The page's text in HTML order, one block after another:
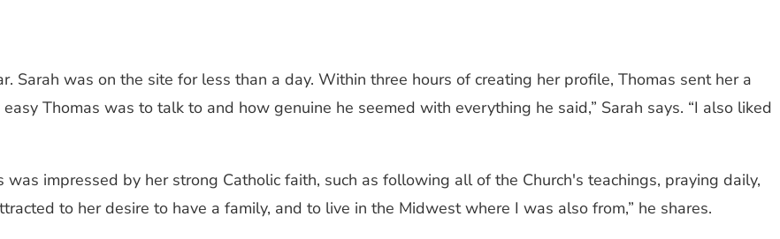
Sarah was on the site for less than a day. Within three hours of creating her profile, Thomas sent her a
Thomas was to talk to and how genuine he seemed with everything he said,” Sarah says. “I also liked
impressed by her strong Catholic faith, such as following all of the Church's teachings, praying daily,
to her desire to have a family, and to live in the Midwest where I was also from,” he shares.